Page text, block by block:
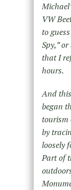
VW
to
Spy,”
that I
hours.
And
began
tourism
by
loosely
Part of